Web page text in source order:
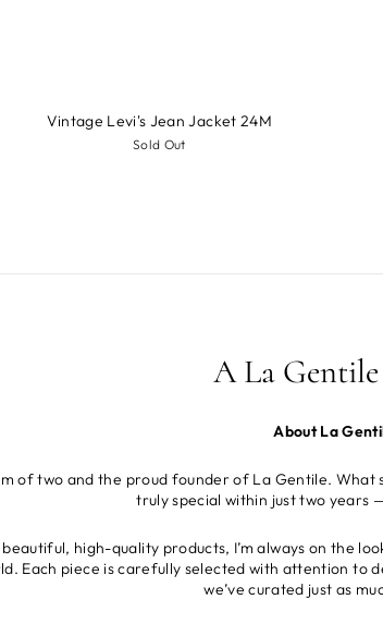
Vintage Levi's Jean Jacket 24M
Sold Out
A La
About La
of two and the proud founder of La Gentile.
truly special within just two years
high-quality products, I’m always on the
Each piece is carefully selected with attention to
we’ve curated just as